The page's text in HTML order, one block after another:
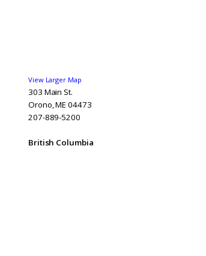
View Larger Map
303 Main St.
Orono, ME 04473
207-889-5200
British Columbia